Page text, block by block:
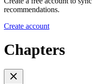
recommendations.
Create account
Chapters